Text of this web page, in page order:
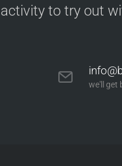
activity to try out
we'll get